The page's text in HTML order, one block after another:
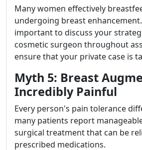
Many women effectively
undergoing breast
important to discuss your
cosmetic surgeon throughout
ensure that your private case is
Myth 5: Breast
Incredibly Painful
Every person's pain tolerance
many patients report
surgical treatment that can be
prescribed medications.